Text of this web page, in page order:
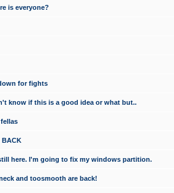
is everyone?
for fights
know if this is a good idea or what but..
BACK
here. I'm going to fix my windows partition.
and toosmooth are back!